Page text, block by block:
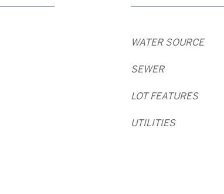
WATER SOURCE
SEWER
LOT FEATURES
UTILITIES